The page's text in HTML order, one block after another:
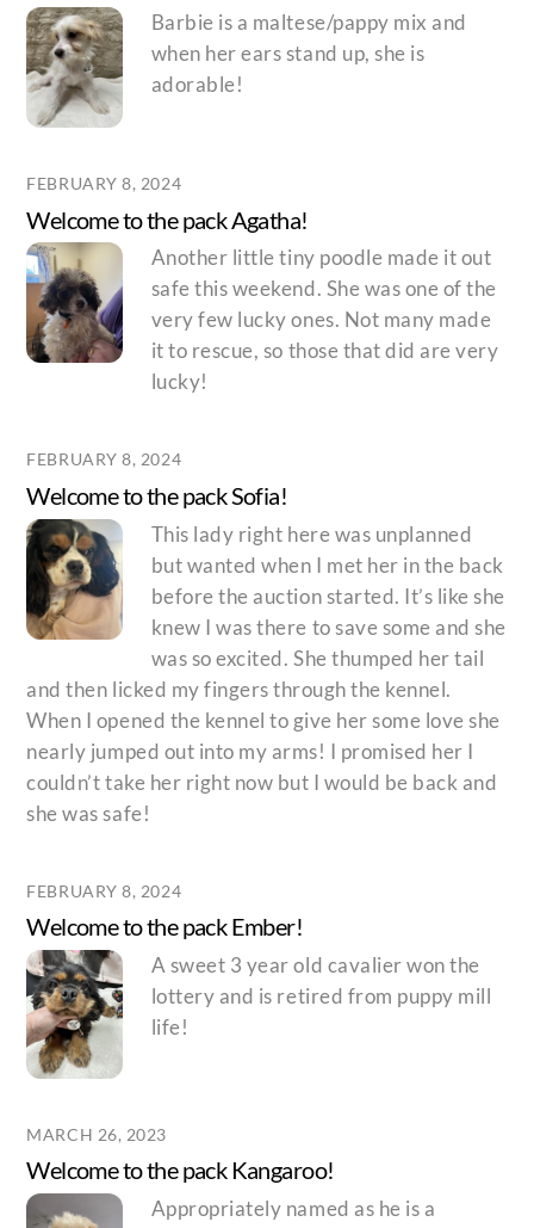
Barbie is a maltese/pappy mix and
when her ears stand up, she is
adorable!
FEBRUARY 8, 2024
Welcome to the pack Agatha!
Another little tiny poodle made it out
safe this weekend. She was one of the
very few lucky ones. Not many made
it to rescue, so those that did are very
lucky!
FEBRUARY 8, 2024
Welcome to the pack Sofia!
This lady right here was unplanned
but wanted when I met her in the back
before the auction started. It’s like she
knew I was there to save some and she
was so excited. She thumped her tail
and then licked my fingers through the kennel.
When I opened the kennel to give her some love she
nearly jumped out into my arms! I promised her I
couldn’t take her right now but I would be back and
she was safe!
FEBRUARY 8, 2024
Welcome to the pack Ember!
A sweet 3 year old cavalier won the
lottery and is retired from puppy mill
life!
MARCH 26, 2023
Welcome to the pack Kangaroo!
Appropriately named as he is a